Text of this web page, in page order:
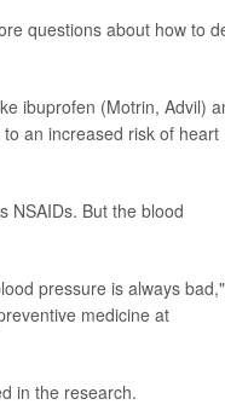
questions about how to
ibuprofen (Motrin, Advil)
an increased risk of heart
NSAIDs. But the blood
pressure is always bad,"
medicine at
in the research.